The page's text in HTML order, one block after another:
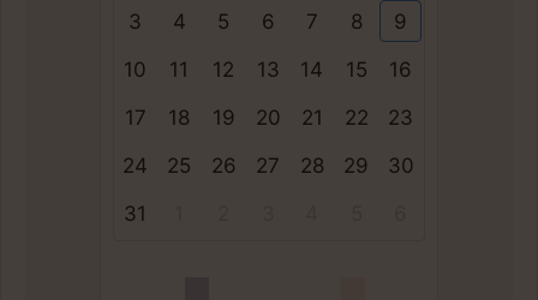
3
4 5 6 7 8
9
10
11 12 13 14 15
16
17
18 19 20 21 22
23
24
25 26 27 28 29
30
31